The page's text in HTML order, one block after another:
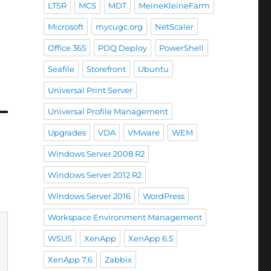
LTSR MCS MDT MeineKleineFarm
Microsoft mycugc.org NetScaler
Office 365 PDQ Deploy PowerShell
Seafile Storefront Ubuntu
Universal Print Server
Universal Profile Management
Upgrades VDA VMware WEM
Windows Server 2008 R2
Windows Server 2012 R2
Windows Server 2016 WordPress
Workspace Environment Management
WSUS XenApp XenApp 6.5
XenApp 7.6 Zabbix